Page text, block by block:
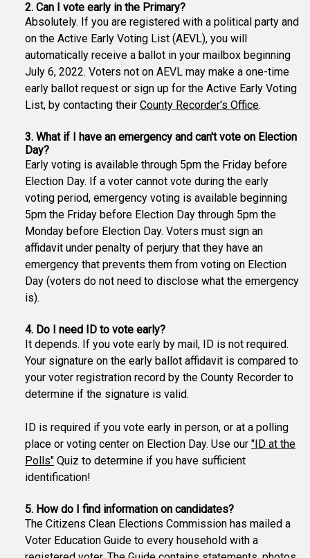
2. Can I vote early in the Primary?
Absolutely. If you are registered with a political party and
on the Active Early Voting List (AEVL), you will
automatically receive a ballot in your mailbox beginning
July 6, 2022. Voters not on AEVL may make a one-time
early ballot request or sign up for the Active Early Voting
List, by contacting their County Recorder's Office.
3. What if I have an emergency and can't vote on Election
Day?
Early voting is available through 5pm the Friday before
Election Day. If a voter cannot vote during the early
voting period, emergency voting is available beginning
5pm the Friday before Election Day through 5pm the
Monday before Election Day. Voters must sign an
affidavit under penalty of perjury that they have an
emergency that prevents them from voting on Election
Day (voters do not need to disclose what the emergency
is).
4. Do I need ID to vote early?
It depends. If you vote early by mail, ID is not required.
Your signature on the early ballot affidavit is compared to
your voter registration record by the County Recorder to
determine if the signature is valid.
ID is required if you vote early in person, or at a polling
place or voting center on Election Day. Use our "ID at the
Polls" Quiz to determine if you have sufficient
identification!
5. How do I find information on candidates?
The Citizens Clean Elections Commission has mailed a
Voter Education Guide to every household with a